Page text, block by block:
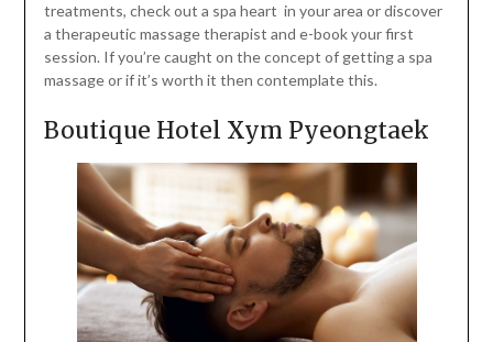
treatments, check out a spa heart in your area or discover
a therapeutic massage therapist and e-book your first
session. If you’re caught on the concept of getting a spa
massage or if it’s worth it then contemplate this.
Boutique Hotel Xym Pyeongtaek